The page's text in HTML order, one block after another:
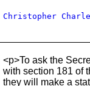
Christopher
<p>To ask the
with section 181 of
they will make a